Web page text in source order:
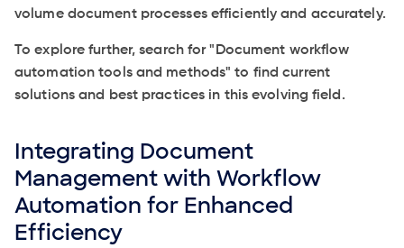
volume document processes efficiently and accurately.
To explore further, search for "Document workflow
automation tools and methods" to find current
solutions and best practices in this evolving field.
Integrating Document
Management with Workflow
Automation for Enhanced
Efficiency